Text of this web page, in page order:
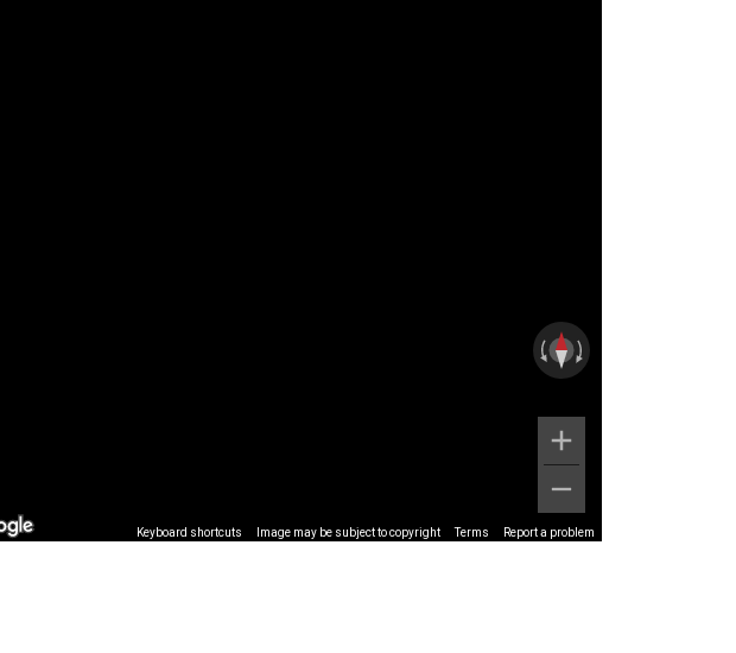
Keyboard shortcuts Image may be subject to copyright Terms Report a problem